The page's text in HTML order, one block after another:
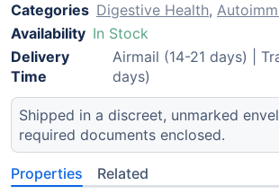
Categories Digestive Health,
Availability In Stock
Delivery
Time
Airmail (14-21 days) |
days)
Shipped in a discreet, unmarked
required documents enclosed.
Properties Related